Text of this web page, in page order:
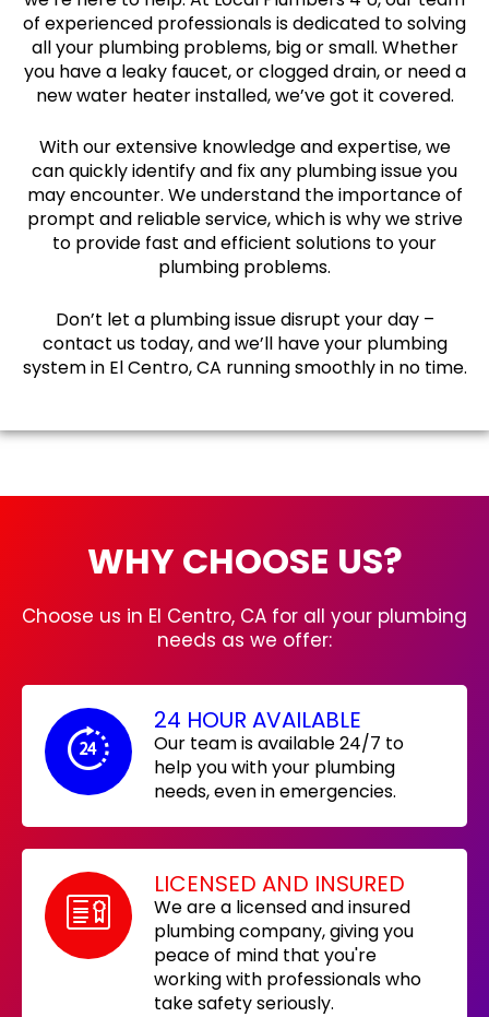
of experienced professionals is dedicated to solving
all your plumbing problems, big or small. Whether
you have a leaky faucet, or clogged drain, or need a
new water heater installed, we’ve got it covered.
With our extensive knowledge and expertise, we
can quickly identify and fix any plumbing issue you
may encounter. We understand the importance of
prompt and reliable service, which is why we strive
to provide fast and efficient solutions to your
plumbing problems.
Don’t let a plumbing issue disrupt your day –
contact us today, and we’ll have your plumbing
system in El Centro, CA running smoothly in no time.
WHY CHOOSE US?
Choose us in El Centro, CA for all your plumbing
needs as we offer:
24 HOUR AVAILABLE
Our team is available 24/7 to
help you with your plumbing
needs, even in emergencies.
LICENSED AND INSURED
We are a licensed and insured
plumbing company, giving you
peace of mind that you're
working with professionals who
take safety seriously.